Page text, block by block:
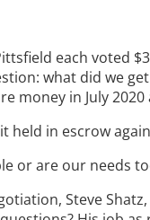
each voted
what did we
money in July 2020
held in escrow
or are our needs
Steve